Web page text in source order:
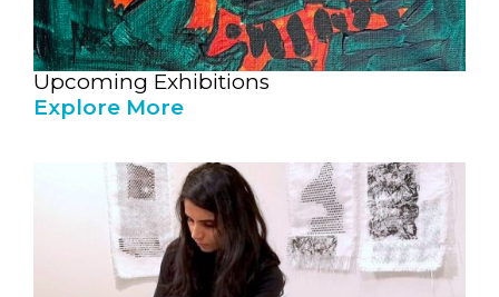
Upcoming Exhibitions
Explore More